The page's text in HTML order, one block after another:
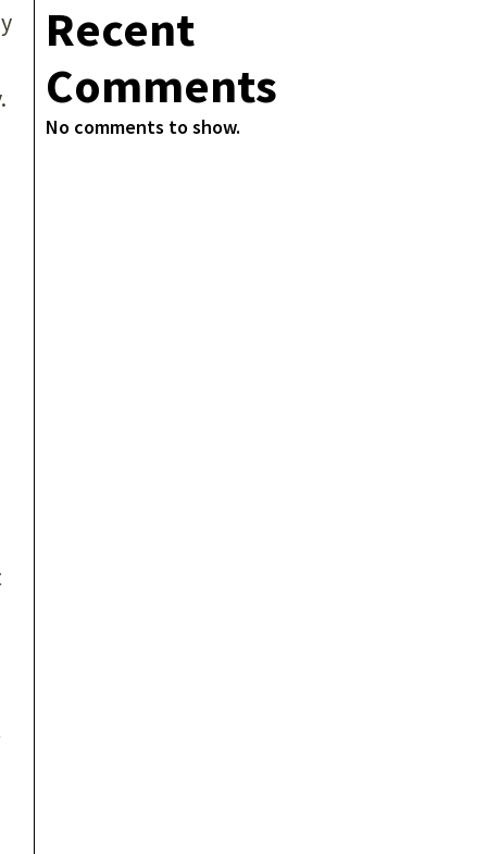
Recent
Comments
No comments to show.